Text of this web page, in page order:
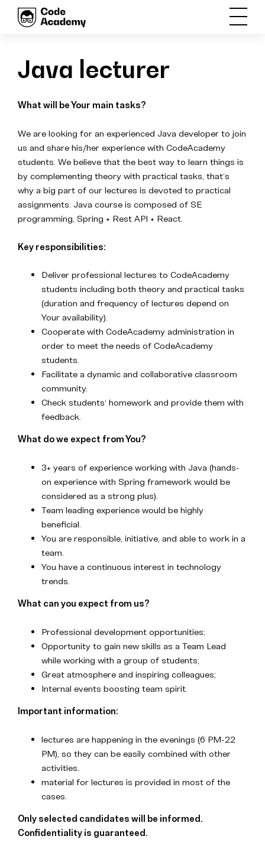
Java lecturer
What will be Your main tasks?
We are looking for an experienced Java developer to join
us and share his/her experience with CodeAcademy
students. We believe that the best way to learn things is
by complementing theory with practical tasks, that‘s
why a big part of our lectures is devoted to practical
assignments . Java course is composed of SE
programming, Spring + Rest API + React.
Key responsibilities:
Deliver professional lectures to CodeAcademy
students including both theory and practical tasks
(duration and frequency of lectures depend on
Your availability).
Cooperate with CodeAcademy administration in
order to meet the needs of CodeAcademy
students.
Facilitate a dynamic and collaborative classroom
community.
Check students‘ homework and provide them with
feedback.
What do we expect from You?
3+ years of experience working with Java (hands-
on experience with Spring framework would be
considered as a strong plus).
Team leading experience would be highly
beneficial.
You are responsible, initiative, and able to work in a
team.
You have a continuous interest in technology
trends.
What can you expect from us?
Professional development opportunities;
Opportunity to gain new skills as a Team Lead
while working with a group of students;
Great atmosphere and inspiring colleagues;
Internal events boosting team spirit.
Important information:
lectures are happening in the evenings (6 PM-22
PM), so they can be easily combined with other
activities.
material for lectures is provided in most of the
cases.
Only selected candidates will be informed.
Confidentiality is guaranteed.